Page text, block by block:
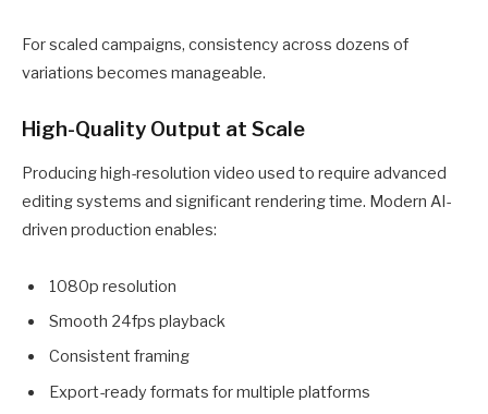
For scaled campaigns, consistency across dozens of
variations becomes manageable.
High-Quality Output at Scale
Producing high-resolution video used to require advanced
editing systems and significant rendering time. Modern AI-
driven production enables:
1080p resolution
Smooth 24fps playback
Consistent framing
Export-ready formats for multiple platforms